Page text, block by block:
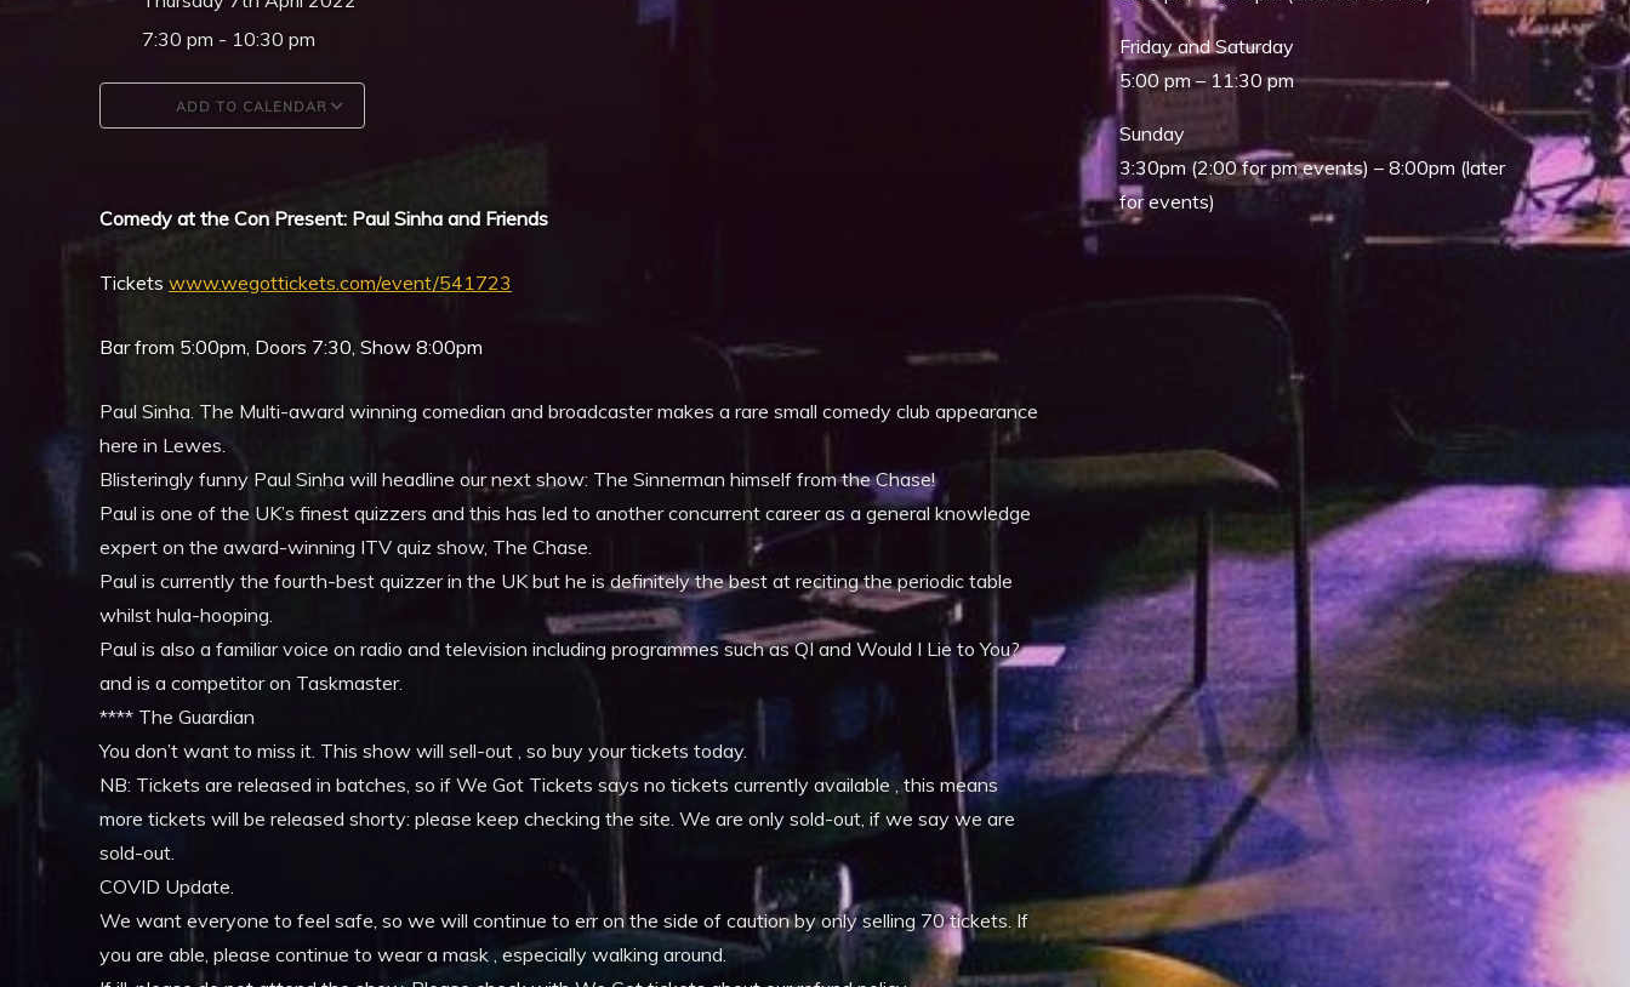
7:30 pm - 10:30 pm
ADD TO CALENDAR
Google Calendar Outlook Live
Comedy at the Con Present: Paul Sinha and Friends
Tickets www.wegottickets.com/event/541723
Bar from 5:00pm, Doors 7:30, Show 8:00pm
Paul Sinha. The Multi-award winning comedian and broadcaster makes a rare small comedy club appearance
here in Lewes.
Blisteringly funny Paul Sinha will headline our next show: The Sinnerman himself from the Chase!
Paul is one of the UK’s finest quizzers and this has led to another concurrent career as a general knowledge
expert on the award-winning ITV quiz show, The Chase.
Paul is currently the fourth-best quizzer in the UK but he is definitely the best at reciting the periodic table
whilst hula-hooping.
Paul is also a familiar voice on radio and television including programmes such as QI and Would I Lie to You?
and is a competitor on Taskmaster.
**** The Guardian
You don’t want to miss it. This show will sell-out , so buy your tickets today.
NB: Tickets are released in batches, so if We Got Tickets says no tickets currently available , this means
more tickets will be released shorty: please keep checking the site. We are only sold-out, if we say we are
sold-out.
COVID Update.
We want everyone to feel safe, so we will continue to err on the side of caution by only selling 70 tickets. If
you are able, please continue to wear a mask , especially walking around.
Friday and Saturday
5:00 pm – 11:30 pm
Sunday
3:30pm (2:00 for pm events) – 8:00pm (later
for events)